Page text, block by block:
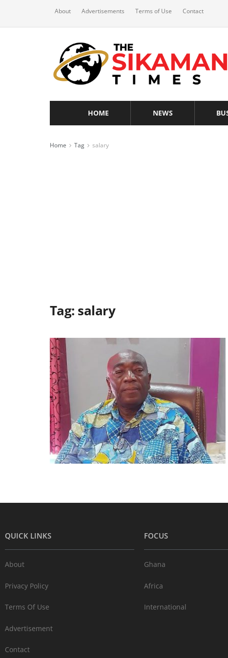
About Advertisements Terms of Use Contact
HOME NEWS
Home Tag salary
Tag: salary
QUICK LINKS
About
Privacy Policy
Terms Of Use
Advertisement
Contact
FOCUS
Ghana
Africa
International